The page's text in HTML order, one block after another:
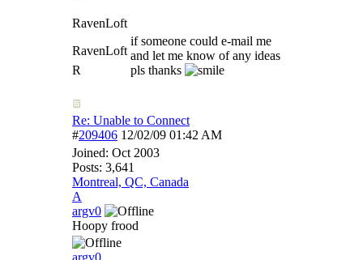
RavenLoft
RavenLoft
R
if someone could e-mail me
and let me know of any ideas
pls thanks
Re: Unable to Connect
#209406 12/02/09 01:42 AM
Joined: Oct 2003
Posts: 3,641
Montreal, QC, Canada
A
argv0
Hoopy frood
argv0